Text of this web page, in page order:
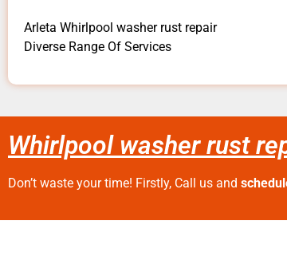
Arleta Whirlpool washer rust repair
Diverse Range Of Services
Whirlpool washer rust
Don’t waste your time! Firstly, Call us and